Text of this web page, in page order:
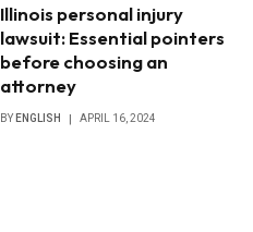
Illinois personal injury
lawsuit: Essential pointers
before choosing an
attorney
BY ENGLISH APRIL 16, 2024